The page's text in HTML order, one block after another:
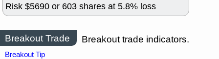
Risk $5690 or 603 shares at 5.8% loss
Breakout Trade Breakout trade indicators.
Breakout Tip